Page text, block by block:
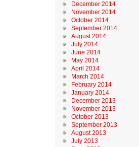
December 2014
November 2014
October 2014
September 2014
August 2014
July 2014
June 2014
May 2014
April 2014
March 2014
February 2014
January 2014
December 2013
November 2013
October 2013
September 2013
August 2013
July 2013